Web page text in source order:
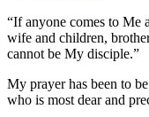
“If anyone comes to Me
wife and children,
cannot be My disciple.”
My prayer has been to
who is most dear and